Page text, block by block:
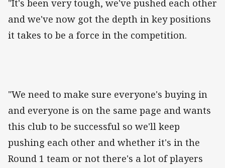
"It's been very tough, we've pushed each other
and we've now got the depth in key positions
it takes to be a force in the competition.
"We need to make sure everyone's buying in
and everyone is on the same page and wants
this club to be successful so we'll keep
pushing each other and whether it's in the
Round 1 team or not there's a lot of players